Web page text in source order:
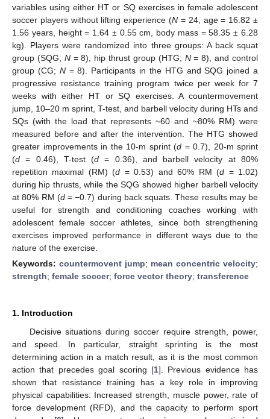
variables using either HT or SQ exercises in female adolescent
soccer players without lifting experience (N = 24, age = 16.82 ±
1.56 years, height = 1.64 ± 0.55 cm, body mass = 58.35 ± 6.28
kg). Players were randomized into three groups: A back squat
group (SQG; N= 8), hip thrust group (HTG; N= 8), and control
group (CG; N= 8). Participants in the HTG and SQG joined a
progressive resistance training program twice per week for 7
weeks with either HT or SQ exercises. A countermovement
jump, 10–20 m sprint, T-test, and barbell velocity during HTs and
SQs (with the load that represents ~60 and ~80% RM) were
measured before and after the intervention. The HTG showed
greater improvements in the 10-m sprint (d = 0.7), 20-m sprint
(d = 0.46), T-test (d = 0.36), and barbell velocity at 80%
repetition maximal (RM) (d = 0.53) and 60% RM (d = 1.02)
during hip thrusts, while the SQG showed higher barbell velocity
at 80% RM (d= −0.7) during back squats. These results may be
useful for strength and conditioning coaches working with
adolescent female soccer athletes, since both strengthening
exercises improved performance in different ways due to the
nature of the exercise.
Keywords: countermovent jump; mean concentric velocity;
strength; female soccer; force vector theory; transference
1. Introduction
Decisive situations during soccer require strength, power,
and speed. In particular, straight sprinting is the most
determining action in a match result, as it is the most common
action that precedes goal scoring [1]. Previous evidence has
shown that resistance training has a key role in improving
physical capabilities: Increased strength, muscle power, rate of
force development (RFD), and the capacity to perform sport